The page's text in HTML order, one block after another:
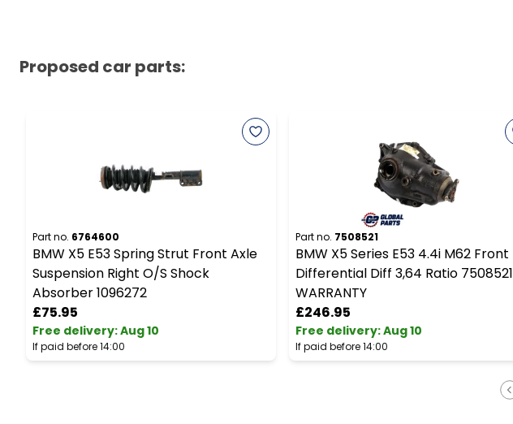
Proposed car parts:
Part no. 6764600
BMW X5 E53 Spring Strut Front Axle
Suspension Right O/S Shock
Absorber 1096272
£75.95
Free delivery:Aug 10
If paid before 14:00
Part no. 7508521
BMW X5 Series E53 4.4i M62 Front
Differential Diff 3,64 Ratio 7508521
WARRANTY
£246.95
Free delivery:Aug 10
If paid before 14:00